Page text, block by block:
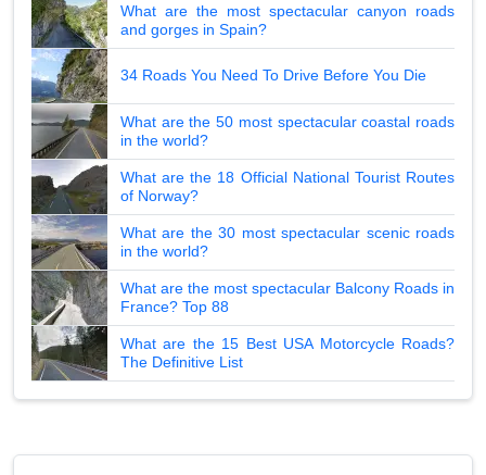
What are the most spectacular canyon roads
and gorges in Spain?
34 Roads You Need To Drive Before You Die
What are the 50 most spectacular coastal roads
in the world?
What are the 18 Official National Tourist Routes
of Norway?
What are the 30 most spectacular scenic roads
in the world?
What are the most spectacular Balcony Roads in
France? Top 88
What are the 15 Best USA Motorcycle Roads?
The Definitive List